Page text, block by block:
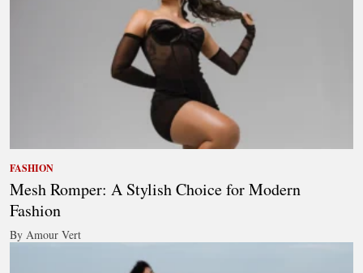
FASHION
Mesh Romper: A Stylish Choice for Modern
Fashion
By Amour Vert